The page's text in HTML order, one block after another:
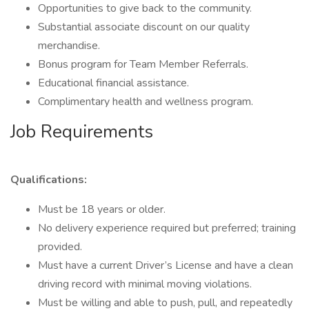
Opportunities to give back to the community.
Substantial associate discount on our quality
merchandise.
Bonus program for Team Member Referrals.
Educational financial assistance.
Complimentary health and wellness program.
Job Requirements
Qualifications:
Must be 18 years or older.
No delivery experience required but preferred; training
provided.
Must have a current Driver’s License and have a clean
driving record with minimal moving violations.
Must be willing and able to push, pull, and repeatedly